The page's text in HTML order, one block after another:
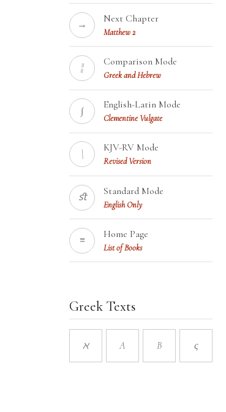
→
Next Chapter
Matthew 2
¦¦
Comparison Mode
Greek and Hebrew
∫
English-Latin Mode
Clementine Vulgate
\
KJV-RV Mode
Revised Version
ﬆ
Standard Mode
English Only
≡
Home Page
List of Books
Greek Texts
ℵ A B ς